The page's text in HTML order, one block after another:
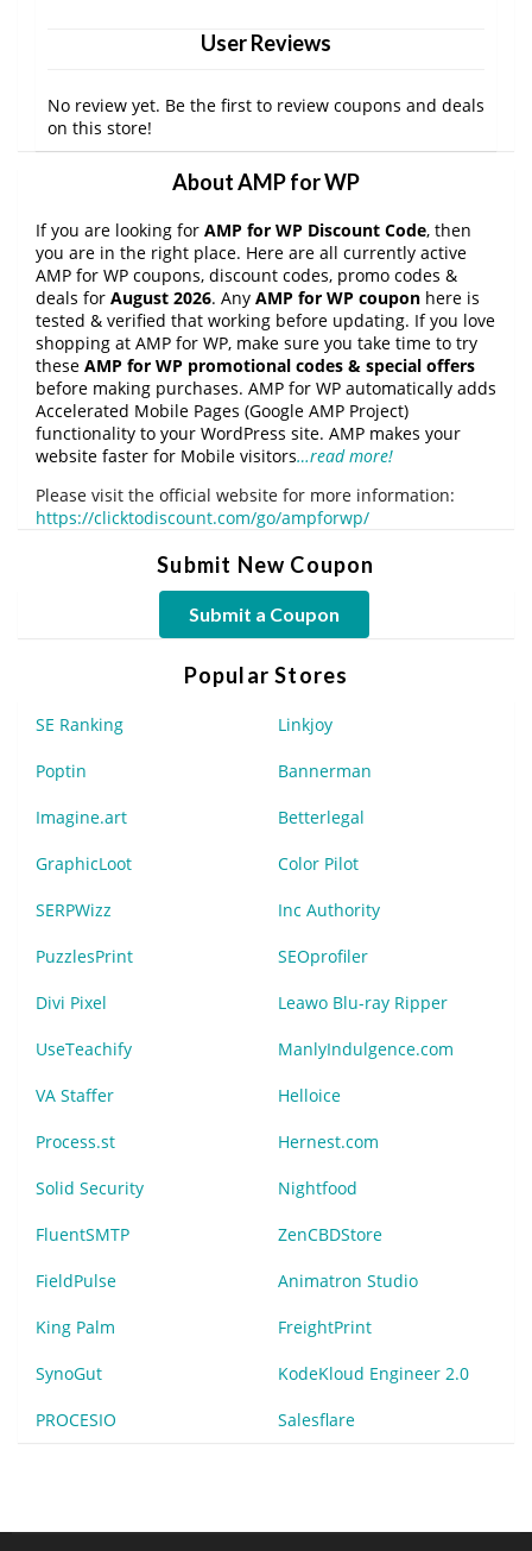
User Reviews
No review yet. Be the first to review coupons and deals
on this store!
About AMP for WP
If you are looking for AMP for WP Discount Code, then
you are in the right place. Here are all currently active
AMP for WP coupons, discount codes, promo codes &
deals for August 2026. Any AMP for WP coupon here is
tested & verified that working before updating. If you love
shopping at AMP for WP, make sure you take time to try
these AMP for WP promotional codes & special offers
before making purchases. AMP for WP automatically adds
Accelerated Mobile Pages (Google AMP Project)
functionality to your WordPress site. AMP makes your
website faster for Mobile visitors…read more!
Please visit the official website for more information:
https://clicktodiscount.com/go/ampforwp/
Submit New Coupon
Submit a Coupon
Popular Stores
SE Ranking Linkjoy
Poptin Bannerman
Imagine.art Betterlegal
GraphicLoot Color Pilot
SERPWizz Inc Authority
PuzzlesPrint SEOprofiler
Divi Pixel Leawo Blu-ray Ripper
UseTeachify ManlyIndulgence.com
VA Staffer Helloice
Process.st Hernest.com
Solid Security Nightfood
FluentSMTP ZenCBDStore
FieldPulse Animatron Studio
King Palm FreightPrint
SynoGut KodeKloud Engineer 2.0
PROCESIO Salesflare